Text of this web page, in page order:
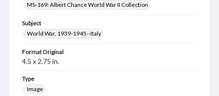
MS-169: Albert Chance World War II Collection
Subject
World War, 1939-1945--Italy
Format Original
4.5 x 2.75 in.
Type
Image